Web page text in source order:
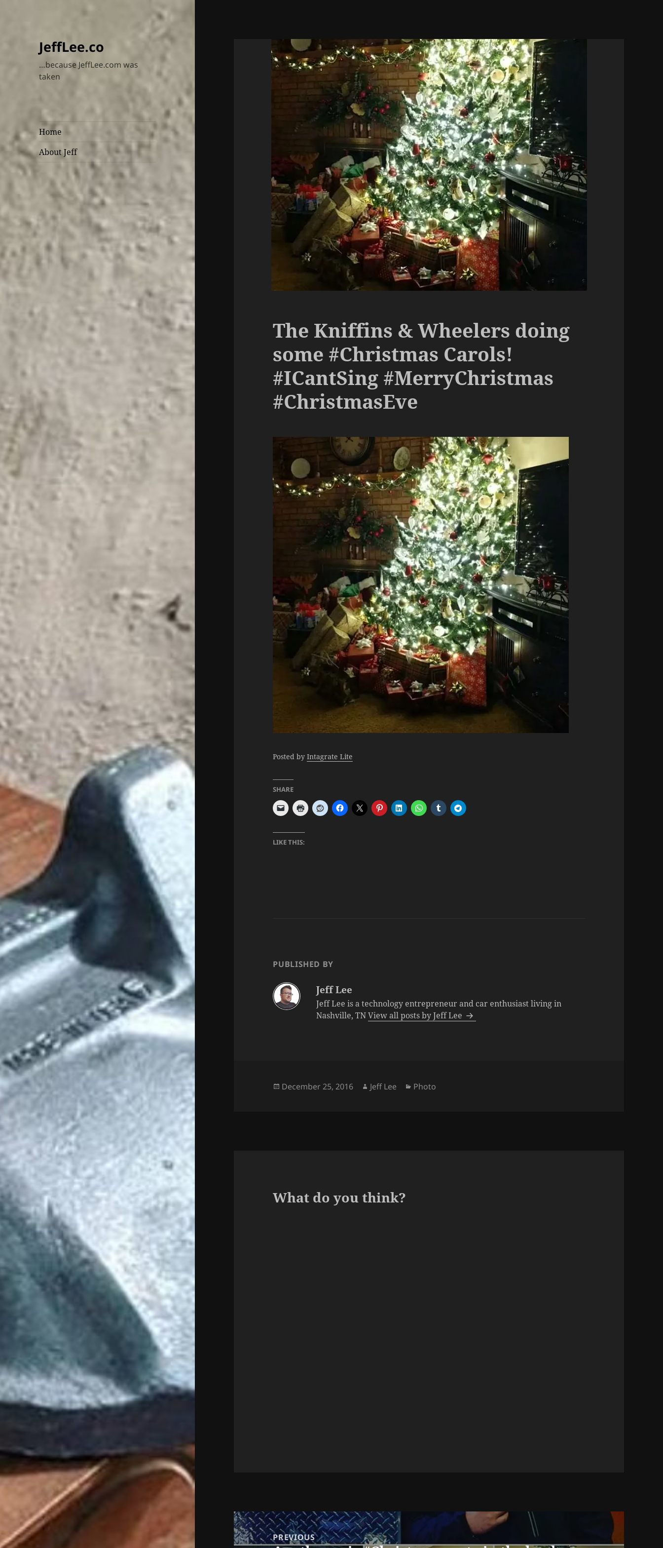
JeffLee.co
…because JeffLee.com was
taken
Home
About Jeff
The Kniffins & Wheelers doing
some #Christmas Carols!
#ICantSing #MerryChristmas
#ChristmasEve
Posted byIntagrate Lite
SHARE
LIKE THIS:
PUBLISHED BY
Jeff Lee
Jeff Lee is a technology entrepreneur and car enthusiast living in
Nashville, TNView all posts by Jeff Lee
Posted
December 25, 2016 Author
Jeff Lee Categories
Photo
What do you think?
Post
navigationPREVIOUS